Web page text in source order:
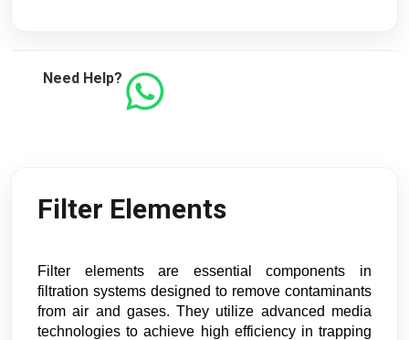
Need Help?
Filter Elements
Filter elements are essential components in
filtration systems designed to remove contaminants
from air and gases. They utilize advanced media
technologies to achieve high efficiency in trapping